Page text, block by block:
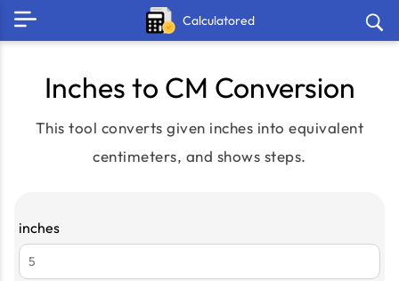
Calculatored
Inches to CM Conversion
This tool converts given inches into equivalent
centimeters, and shows steps.
inches